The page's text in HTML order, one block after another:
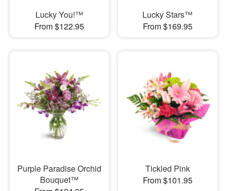
Lucky You!™
From $122.95
Lucky Stars™
From $169.95
Purple Paradise Orchid
Bouquet™
Tickled Pink
From $101.95